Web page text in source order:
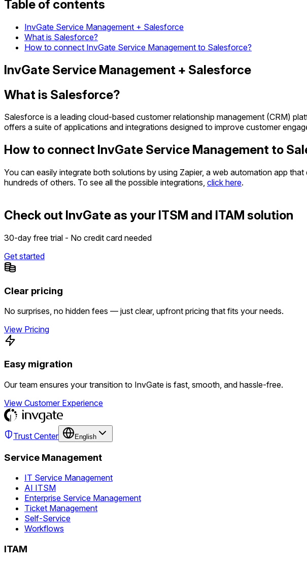
Table of contents
InvGate Service Management + Salesforce
What is Salesforce?
How to connect InvGate Service Management to Salesforce?
InvGate Service Management + Salesforce
What is Salesforce?
Salesforce is a leading cloud-based customer relationship management (CRM)
offers a suite of applications and integrations designed to improve customer
How to connect InvGate Service Management to
You can easily integrate both solutions by using Zapier, a web automation app
hundreds of others. To see all the possible integrations, click here.
Check out InvGate as your ITSM and ITAM solution
30-day free trial - No credit card needed
Get started
Clear pricing
No surprises, no hidden fees — just clear, upfront pricing that fits your needs.
View Pricing
Easy migration
Our team ensures your transition to InvGate is fast, smooth, and hassle-free.
View Customer Experience
Trust Center English
Service Management
IT Service Management
AI ITSM
Enterprise Service Management
Ticket Management
Self-Service
Workflows
ITAM